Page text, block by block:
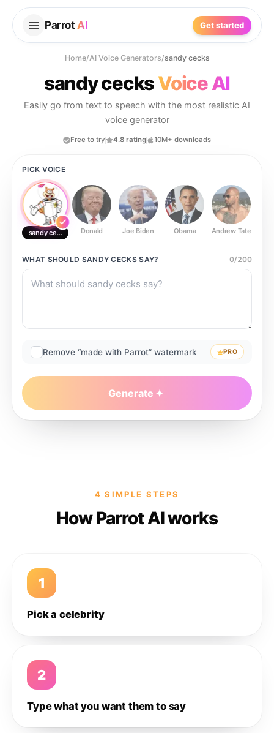
Parrot AI Get started
Home/AI Voice Generators/sandy cecks
sandy cecksVoice AI
Easily go from text to speech with the most realistic AI
voice generator
Free to try 4.8 rating 10M+ downloads
PICK VOICE
sandy cecks Donald Joe Biden Obama Andrew Tate
WHAT SHOULD SANDY CECKSSAY? 0/200
Remove “made with Parrot” watermark PRO
Generate
4 SIMPLE STEPS
How Parrot AI works
1
Pick a celebrity
2
Type what you want them to say